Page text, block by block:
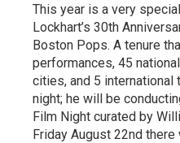
This year is a very
Lockhart’s 30th
Boston Pops. A tenure
performances, 45
cities, and 5 international
night; he will be
Film Night curated by
Friday August 22nd